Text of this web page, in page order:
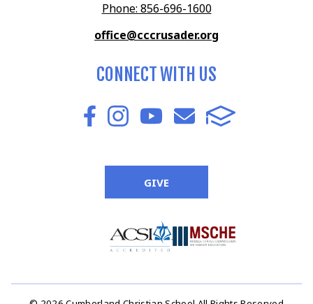
Phone: 856-696-1600
office@cccrusader.org
CONNECT WITH US
GIVE